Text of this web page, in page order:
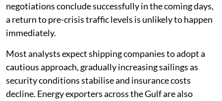
negotiations conclude successfully in the coming days,
a return to pre-crisis traffic levels is unlikely to happen
immediately.
Most analysts expect shipping companies to adopt a
cautious approach, gradually increasing sailings as
security conditions stabilise and insurance costs
decline. Energy exporters across the Gulf are also